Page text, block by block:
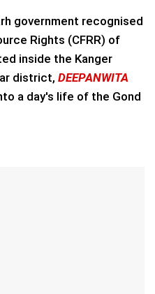
government recognised
Rights (CFRR) of
inside the Kanger
district, DEEPANWITA
a day's life of the Gond